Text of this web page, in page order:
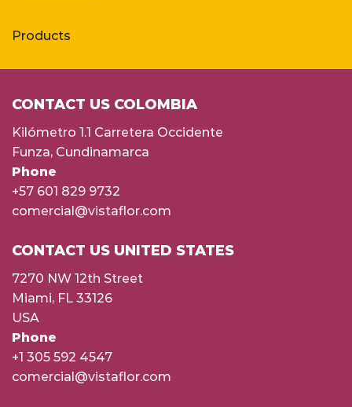
Products
CONTACT US COLOMBIA
Kilómetro 1.1 Carretera Occidente
Funza, Cundinamarca
Phone
+57 601 829 9732
comercial@vistaflor.com
CONTACT US UNITED STATES
7270 NW 12th Street
Miami, FL 33126
USA
Phone
+1 305 592 4547
comercial@vistaflor.com